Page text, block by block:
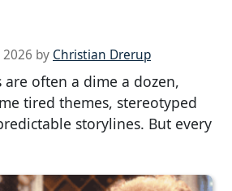
by Christian Drerup
are often a dime a dozen,
tired themes, stereotyped
storylines. But every